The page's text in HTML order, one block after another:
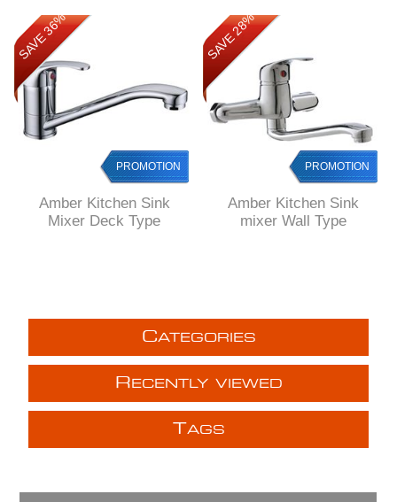
SAVE 36%
PROMOTION
Amber Kitchen Sink
Mixer Deck Type
SAVE 28%
PROMOTION
Amber Kitchen Sink
mixer Wall Type
CATEGORIES
R ECENTLY VIEWED
TAGS